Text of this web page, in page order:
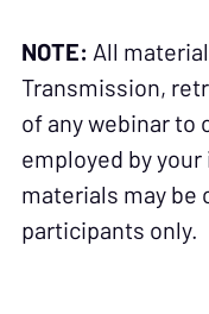
NOTE: All
Transmission,
of any webinar
employed by
materials may be
participants only.